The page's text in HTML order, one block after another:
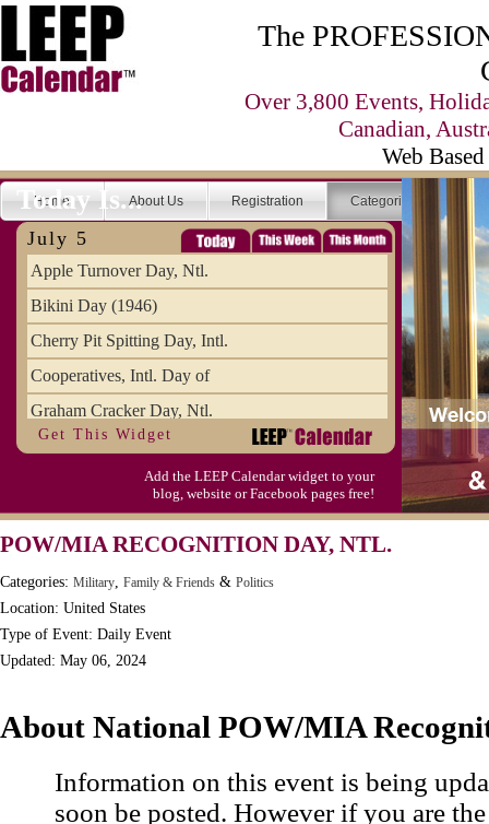
The
Over 3,800 Events,
Canadian,
Web
Home About Us Registration Categories
Today Is...
July 5
Apple Turnover Day, Ntl.
Bikini Day (1946)
Cherry Pit Spitting Day, Intl.
Cooperatives, Intl. Day of
Graham Cracker Day, Ntl.
Hargobind (1595) (S)
Hop-a-Park Day
Moon-1st Quarter
Workaholics Day, Ntl.
Get This Widget
Add the LEEP Calendar widget to your
blog, website or Facebook pages free!
POW/MIA RECOGNITION DAY, NTL.
Categories: Military, Family & Friends & Politics
Location: United States
Type of Event: Daily Event
Updated: May 06, 2024
About National POW/MIA
Information on this event is being
soon be posted. However if you are